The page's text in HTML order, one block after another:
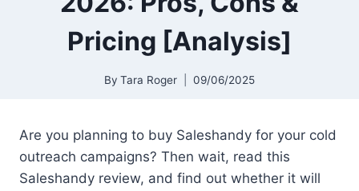
Pricing [Analysis]
By Tara Roger 09/06/2025
Are you planning to buy Saleshandy for your cold
outreach campaigns? Then wait, read this
Saleshandy review, and find out whether it will